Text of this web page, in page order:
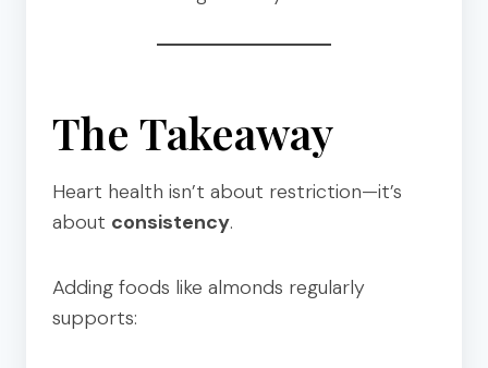
The Takeaway
Heart health isn’t about restriction—it’s
about consistency.
Adding foods like almonds regularly
supports: